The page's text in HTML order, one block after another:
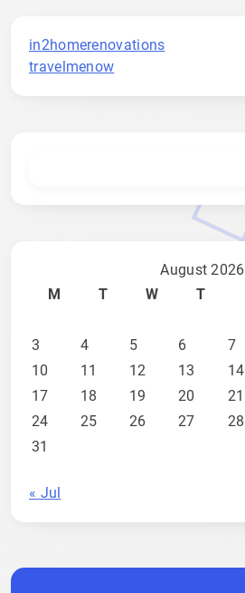
in2homerenovations
travelmenow
August 2026
M
T W T
3
4 5 6 7
10
11 12 13 14
17
18 19 20 21
24
25 26 27 28
31
« Jul